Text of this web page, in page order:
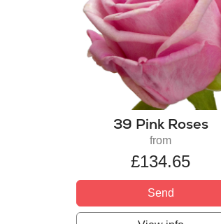
39 Pink Roses
from
£134.65
Send